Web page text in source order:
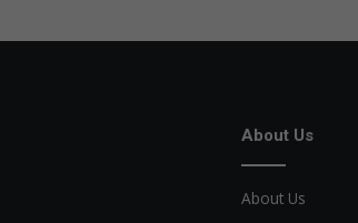
About Us
About Us